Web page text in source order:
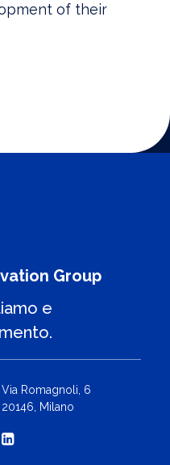
of their
Group
e
Via Romagnoli, 6
20146, Milano